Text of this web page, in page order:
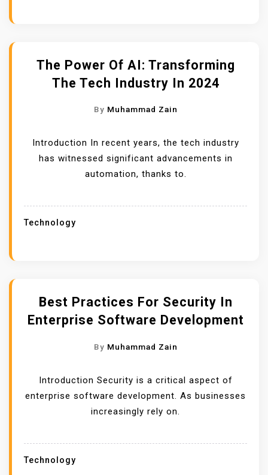
The Power Of AI: Transforming
The Tech Industry In 2024
By Muhammad Zain
Introduction In recent years, the tech industry
has witnessed significant advancements in
automation, thanks to.
Technology
Best Practices For Security In
Enterprise Software Development
By Muhammad Zain
Introduction Security is a critical aspect of
enterprise software development. As businesses
increasingly rely on.
Technology